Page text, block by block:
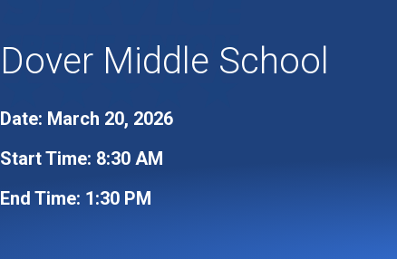
Dover Middle School
Date: March 20, 2026
Start Time: 8:30 AM
End Time: 1:30 PM